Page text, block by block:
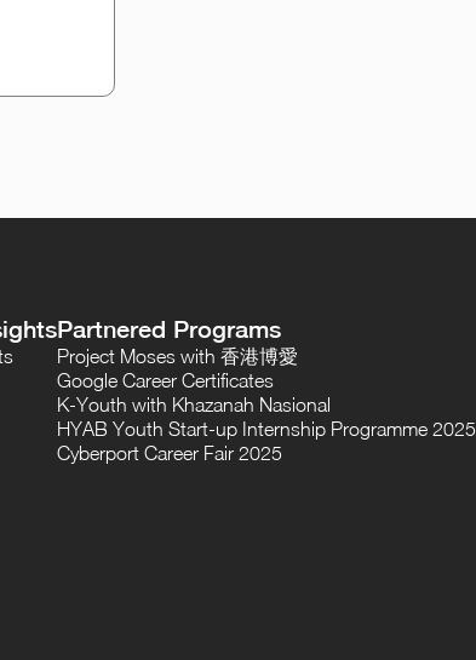
Partnered Programs
Project Moses with 香港博愛
Google Career Certificates
K-Youth with Khazanah Nasional
HYAB Youth Start-up Internship Programme 2025
Cyberport Career Fair 2025